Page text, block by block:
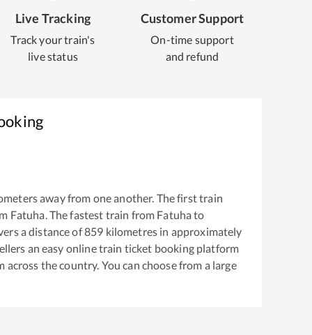
Live Tracking
Track your train's
live status
Customer Support
On-time support
and refund
away from one another. The first train
Fatuha. The fastest train from Fatuha to
a distance of859 kilometres in approximately
an easy online train ticket booking platform
the country. You can choose from a large